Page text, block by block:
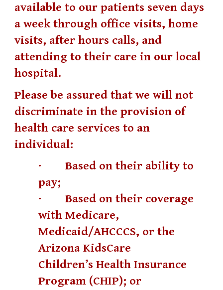
available to our patients seven days
a week through office visits, home
visits, after hours calls, and
attending to their care in our local
hospital.
Please be assured that we will not
discriminate in the provision of
health care services to an
individual:
· Based on their ability to
pay;
· Based on their coverage
with Medicare,
Medicaid/AHCCCS, or the
Arizona KidsCare
Children’s Health Insurance
Program (CHIP); or